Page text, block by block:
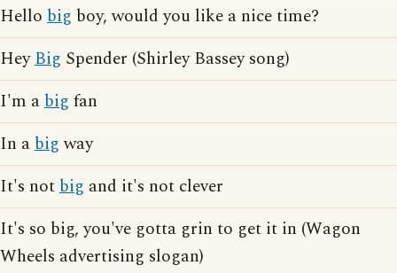
Hello big boy, would you like a nice time?
HeyBig Spender (Shirley Bassey song)
I'm abig fan
In abigway
It's notbig and it's not clever
It's so big, you've gotta grin to get it in (Wagon
Wheels advertising slogan)